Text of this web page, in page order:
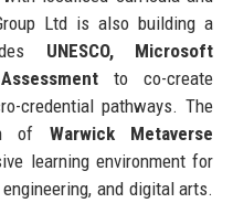
Ltd is also building a
UNESCO, Microsoft
to co-create
credential pathways. The
of Warwick Metaverse
learning environment for
and digital arts.